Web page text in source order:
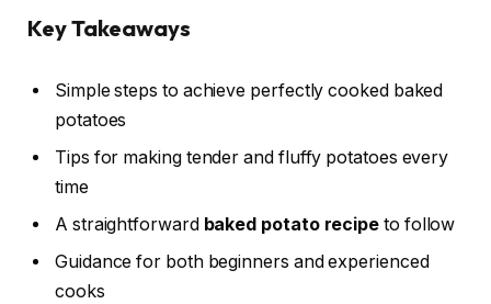
Key Takeaways
Simple steps to achieve perfectly cooked baked
potatoes
Tips for making tender and fluffy potatoes every
time
A straightforward baked potato recipe to follow
Guidance for both beginners and experienced
cooks